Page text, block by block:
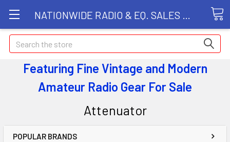
Search
Featuring Fine Vintage and Modern
Amateur Radio Gear For Sale
Attenuator
POPULAR BRANDS